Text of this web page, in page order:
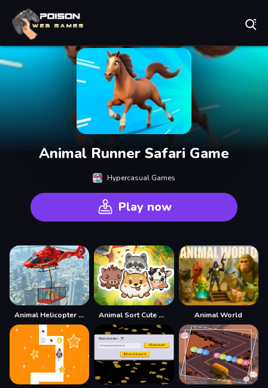
Animal Runner Safari Game
Hypercasual Games
Play now
Animal Helicopter Rescue Game Animal Sort Cute Game Puzzle Animal World